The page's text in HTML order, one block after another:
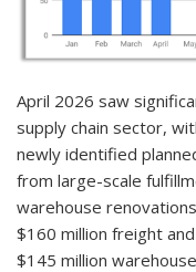
April 2026 saw
supply chain sector,
newly identified
from large-scale
warehouse
$160 million freight
$145 million